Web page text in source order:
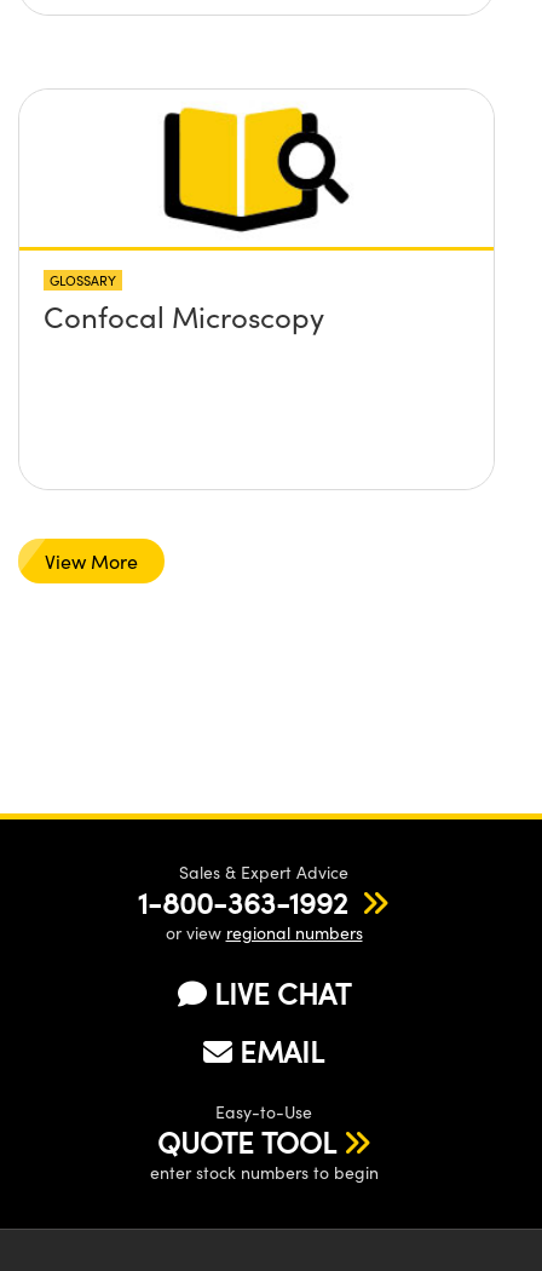
GLOSSARY
Confocal Microscopy
View More
Sales & Expert Advice
1-800-363-1992
or view regional numbers
LIVE CHAT
EMAIL
Easy-to-Use
QUOTE TOOL
enter stock numbers to begin